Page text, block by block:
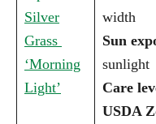
Silver
Grass
‘Morning
Light’
width
Sun
sunlight
Care
USDA